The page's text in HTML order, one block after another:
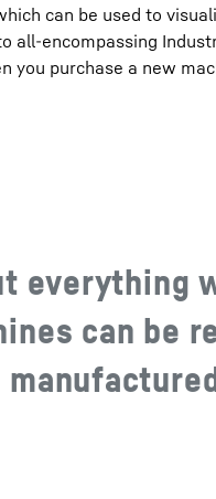
can be used to
all-encompassing
you purchase a new
everything
can be